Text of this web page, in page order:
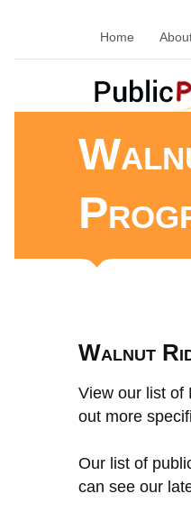
Home
Walnut
View our list of
out more
Our list of
can see our